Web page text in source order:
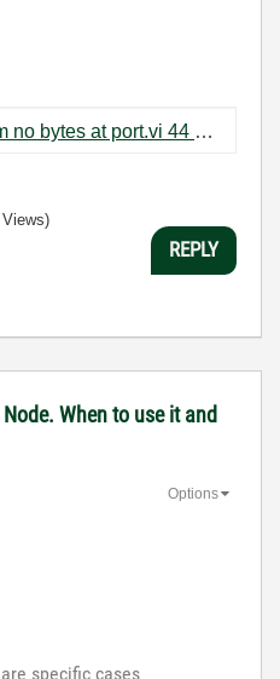
RS232 stable stream no bytes at port.vi ‏44 KB
REPLY
When to use it and
Options
specific cases